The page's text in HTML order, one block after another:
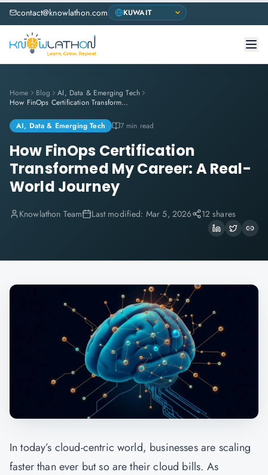
contact@knowlathon.com
Home Blog
AI, Data & Emerging Tech
How FinOps Certification Transformed My Career: A Real-World Journey
AI, Data & Emerging Tech 7 min read
How FinOps Certification
Transformed My Career: A Real-
World Journey
Knowlathon Team Last modified: Mar 5, 2026 12 shares
In today’s cloud-centric world, businesses are scaling
faster than ever but so are their cloud bills. As